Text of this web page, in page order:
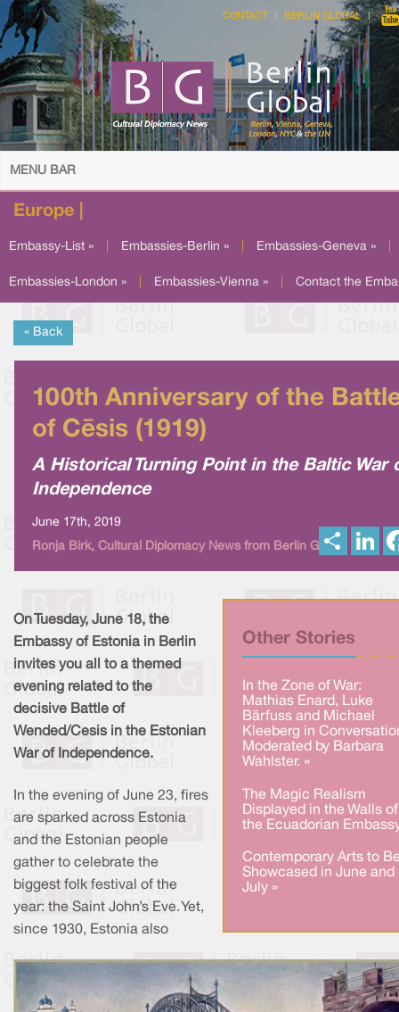
CONTACT BERLIN GLOBAL
MENU BAR
Europe |
Embassy-List » Embassies-Berlin » Embassies-Geneva »
Embassies-London » Embassies-Vienna » Contact the
« Back
100th Anniversary of the
of Cēsis (1919)
A Historical Turning Point in the Baltic War
Independence
June 17th, 2019
Ronja Birk, Cultural Diplomacy News from Berlin Global
Other Stories
In the Zone of War:
Mathias Enard, Luke
Bärfuss and Michael
Kleeberg in
Moderated by Barbara
Wahlster. »
The Magic Realism
Displayed in the Walls of
the Ecuadorian
Contemporary Arts to
Showcased in June and
July »
On Tuesday, June 18, the
Embassy of Estonia in Berlin
invites you all to a themed
evening related to the
decisive Battle of
Wended/Cesis in the Estonian
War of Independence.
In the evening of June 23, fires
are sparked across Estonia
and the Estonian people
gather to celebrate the
biggest folk festival of the
year: the Saint John’s Eve. Yet,
since 1930, Estonia also